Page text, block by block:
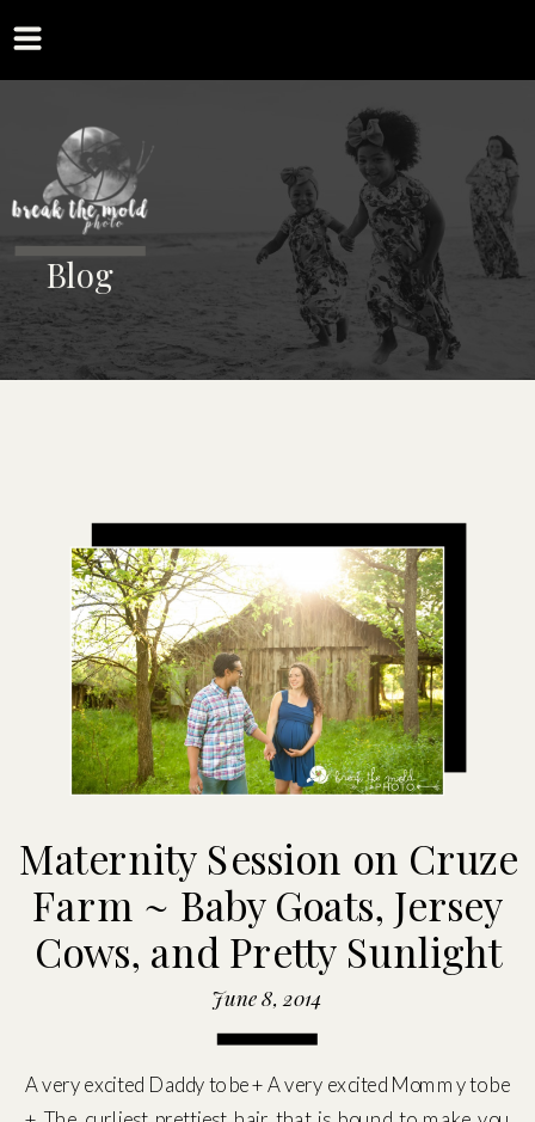
Blog
Maternity Session on Cruze
Farm ~ Baby Goats, Jersey
Cows, and Pretty Sunlight
June 8, 2014
A very excited Daddy to be + A very excited Mommy to be